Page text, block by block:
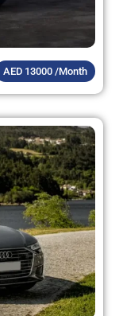
AED 13000 /Month